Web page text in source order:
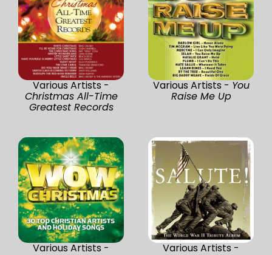
Various Artists -
Christmas All-Time
Greatest Records
Various Artists - You
Raise Me Up
Various Artists - Various Artists -